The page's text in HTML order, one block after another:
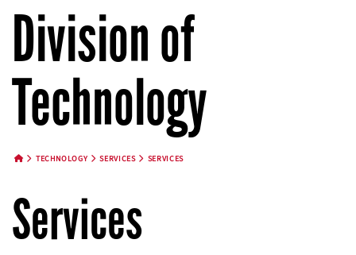
Division of
Technology
TECHNOLOGY SERVICES SERVICES
Services